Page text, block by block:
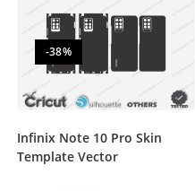
-38%
Infinix Note 10 Pro Skin
Template Vector